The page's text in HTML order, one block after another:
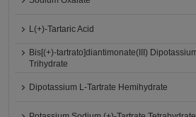
L(+)-Tartaric Acid
Bis[(+)-tartrato]diantimonate(III)
Trihydrate
Dipotassium L-Tartrate Hemihydrate